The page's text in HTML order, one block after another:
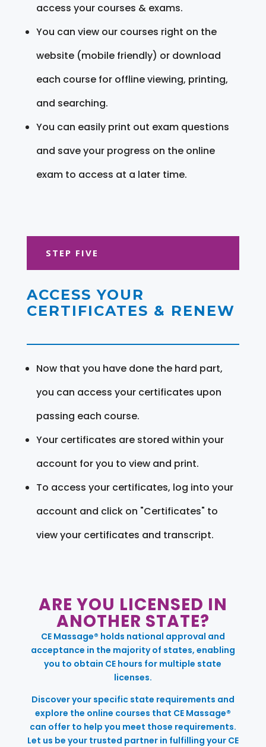
access your courses & exams.
You can view our courses right on the
website (mobile friendly) or download
each course for offline viewing, printing,
and searching.
You can easily print out exam questions
and save your progress on the online
exam to access at a later time.
STEP FIVE
ACCESS YOUR
CERTIFICATES & RENEW
Now that you have done the hard part,
you can access your certificates upon
passing each course.
Your certificates are stored within your
account for you to view and print.
To access your certificates, log into your
account and click on "Certificates" to
view your certificates and transcript.
ARE YOU LICENSED IN
ANOTHER STATE?
CE Massage® holds national approval and
acceptance in the majority of states, enabling
you to obtain CE hours for multiple state
licenses.
Discover your specific state requirements and
explore the online courses that CE Massage®
can offer to help you meet those requirements.
Let us be your trusted partner in fulfilling your CE